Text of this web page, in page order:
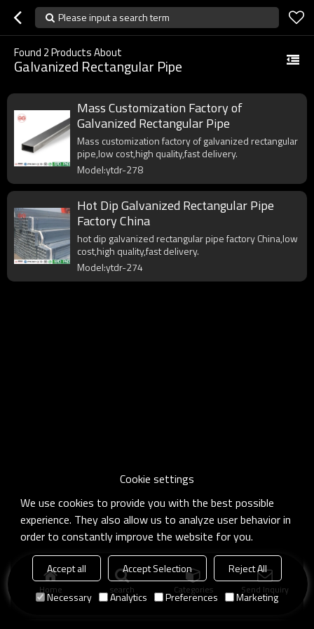
Please input a search term
Found 2Products About
Galvanized Rectangular Pipe
Mass Customization Factory of
Galvanized Rectangular Pipe
Mass customization factory of galvanized rectangular
pipe,low cost,high quality,fast delivery.
Model:ytdr-278
Hot Dip Galvanized Rectangular Pipe
Factory China
hot dip galvanized rectangular pipe factory China,low
cost,high quality,fast delivery.
Model:ytdr-274
Home search Categories Send Inquiry
Cookie settings
We use cookies to provide you with the best possible
experience. They also allow us to analyze user behavior in
order to constantly improve the website for you.
Accept all Accept Selection
Reject All
Necessary
Analytics Preferences Marketing